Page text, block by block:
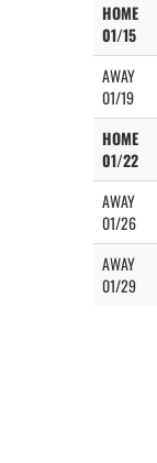
HOME
01/15
AWAY
01/19
HOME
01/22
AWAY
01/26
AWAY
01/29